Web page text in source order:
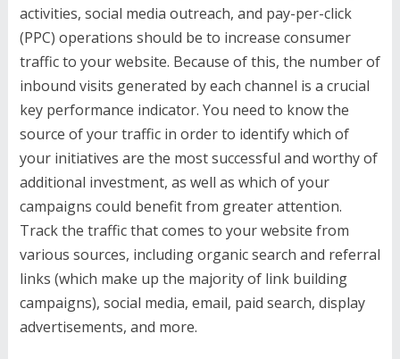
activities, social media outreach, and pay-per-click
(PPC) operations should be to increase consumer
traffic to your website. Because of this, the number of
inbound visits generated by each channel is a crucial
key performance indicator. You need to know the
source of your traffic in order to identify which of
your initiatives are the most successful and worthy of
additional investment, as well as which of your
campaigns could benefit from greater attention.
Track the traffic that comes to your website from
various sources, including organic search and referral
links (which make up the majority of link building
campaigns), social media, email, paid search, display
advertisements, and more.